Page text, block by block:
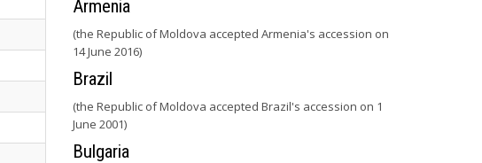
Armenia
(the Republic of Moldova accepted Armenia's accession on
14 June 2016)
Brazil
(the Republic of Moldova accepted Brazil's accession on 1
June 2001)
Bulgaria